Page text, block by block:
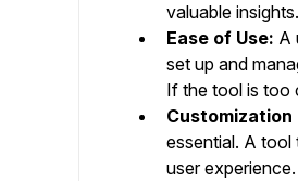
valuable insights.
Ease of Use: A
set up and
If the tool is too
Customization
essential. A tool
user experience.